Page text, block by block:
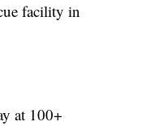
facility in
at 100+